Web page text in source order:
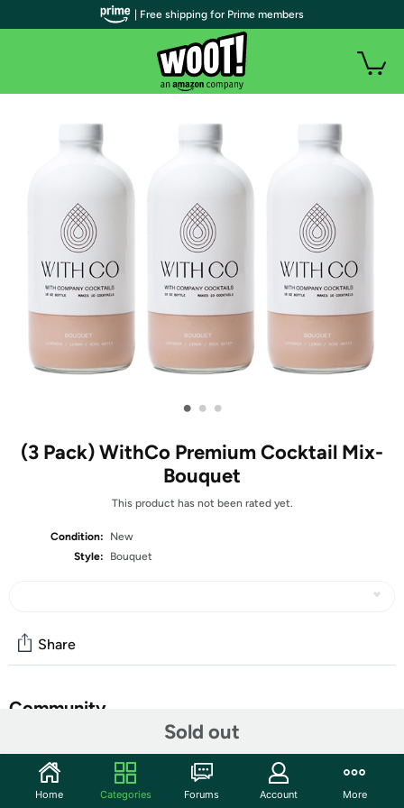
• • •
(3 Pack) WithCo Premium Cocktail Mix-
Bouquet
This product has not been rated yet.
Condition:
New
Style:
Bouquet
Sold out
Share
Community
Features
| Free shipping for Prime members
Home Categories Forums Account More